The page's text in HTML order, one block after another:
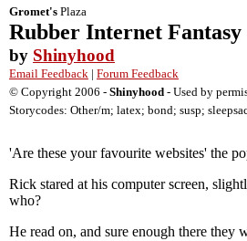
Gromet's Plaza
Rubber Internet Fantasy
by Shinyhood
Email Feedback | Forum Feedback
© Copyright 2006 - Shinyhood - Used by
Storycodes: Other/m; latex; bond; susp;
'Are these your favourite websites' the
Rick stared at his computer screen,
who?
He read on, and sure enough there they